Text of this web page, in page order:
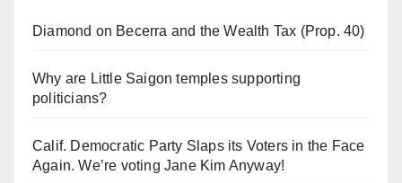
Diamond on Becerra and the Wealth Tax (Prop. 40)
Why are Little Saigon temples supporting
politicians?
Calif. Democratic Party Slaps its Voters in the Face
Again. We’re voting Jane Kim Anyway!